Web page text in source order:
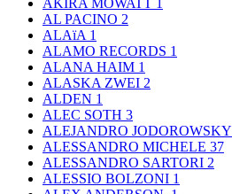
AL PACINO 2
ALAïA 1
ALAMO RECORDS 1
ALANA HAIM 1
ALASKA ZWEI 2
ALDEN 1
ALEC SOTH 3
ALEJANDRO JODOROWSKY
ALESSANDRO MICHELE 37
ALESSANDRO SARTORI 2
ALESSIO BOLZONI 1